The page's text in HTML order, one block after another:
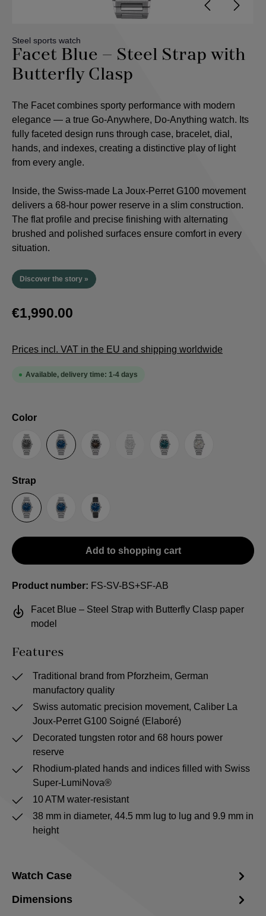
Steel sports watch
Facet Blue – Steel Strap with
Butterfly Clasp
The Facet combines sporty performance with modern
elegance — a true Go-Anywhere, Do-Anything watch. Its
fully faceted design runs through case, bracelet, dial,
hands, and indexes, creating a distinctive play of light
from every angle.
Inside, the Swiss-made La Joux-Perret G100 movement
delivers a 68-hour power reserve in a slim construction.
The flat profile and precise finishing with alternating
brushed and polished surfaces ensure comfort in every
situation.
Discover the story »
€1,990.00
Prices incl. VAT in the EU and shipping worldwide
Available, delivery time: 1-4 days
Select
Color
AnthraciteBlue Brown Guilloche LE
(This option is currently
Petrol Silver
Select
Strap
Steel Strap with Butterfly Clasp
Steel Strap with Extension Folding Clasp
Suede Leather Strap
Add to shopping cart
Product number: FS-SV-BS+SF-AB
Facet Blue – Steel Strap with Butterfly Clasp paper
model
Features
Traditional brand from Pforzheim, German
manufactory quality
Swiss automatic precision movement, Caliber La
Joux-Perret G100 Soigné (Elaboré)
Decorated tungsten rotor and 68 hours power
reserve
Rhodium-plated hands and indices filled with Swiss
Super-LumiNova®
10 ATM water-resistant
38 mm in diameter, 44.5 mm lug to lug and 9.9 mm in
height
Watch Case
Dimensions